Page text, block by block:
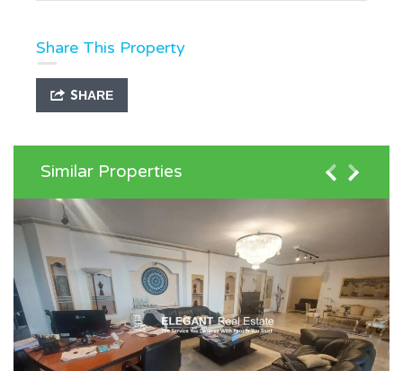
Share This Property
SHARE
Similar Properties